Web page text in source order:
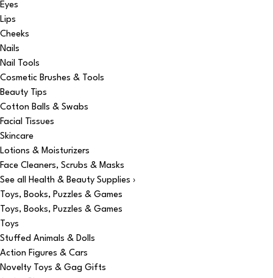
Eyes
Lips
Cheeks
Nails
Nail Tools
Cosmetic Brushes & Tools
Beauty Tips
Cotton Balls & Swabs
Facial Tissues
Skincare
Lotions & Moisturizers
Face Cleaners, Scrubs & Masks
See all Health & Beauty Supplies ›
Toys, Books, Puzzles & Games
Toys, Books, Puzzles & Games
Toys
Stuffed Animals & Dolls
Action Figures & Cars
Novelty Toys & Gag Gifts